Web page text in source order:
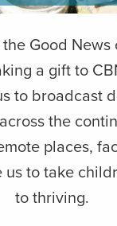
Good News
a gift to
to broadcast
the
places,
us to take
to thriving.